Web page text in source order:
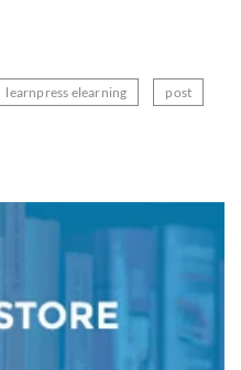
learnpress elearning post